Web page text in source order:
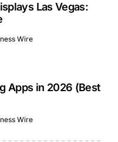
Las Vegas:
Wire
Apps in 2026 (Best
Wire